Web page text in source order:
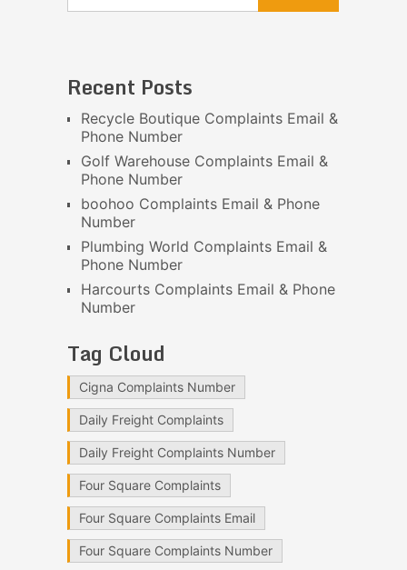
Recent Posts
Recycle Boutique Complaints Email &
Phone Number
Golf Warehouse Complaints Email &
Phone Number
boohoo Complaints Email & Phone
Number
Plumbing World Complaints Email &
Phone Number
Harcourts Complaints Email & Phone
Number
Tag Cloud
Cigna Complaints Number
Daily Freight Complaints
Daily Freight Complaints Number
Four Square Complaints
Four Square Complaints Email
Four Square Complaints Number